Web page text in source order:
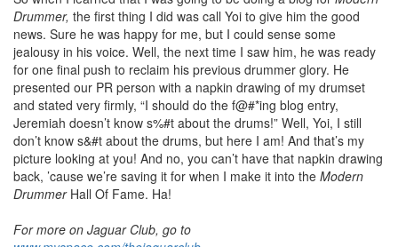
Drummer, the first thing I did was call Yoi to give him the good
news. Sure he was happy for me, but I could sense some
jealousy in his voice. Well, the next time I saw him, he was ready
for one final push to reclaim his previous drummer glory. He
presented our PR person with a napkin drawing of my drumset
and stated very firmly, “I should do the f@#*ing blog entry,
Jeremiah doesn’t know s%#t about the drums!” Well, Yoi, I still
don’t know s&#t about the drums, but here I am! And that’s my
picture looking at you! And no, you can’t have that napkin drawing
back, ’cause we’re saving it for when I make it into the Modern
Drummer Hall Of Fame. Ha!
For more on Jaguar Club, go to